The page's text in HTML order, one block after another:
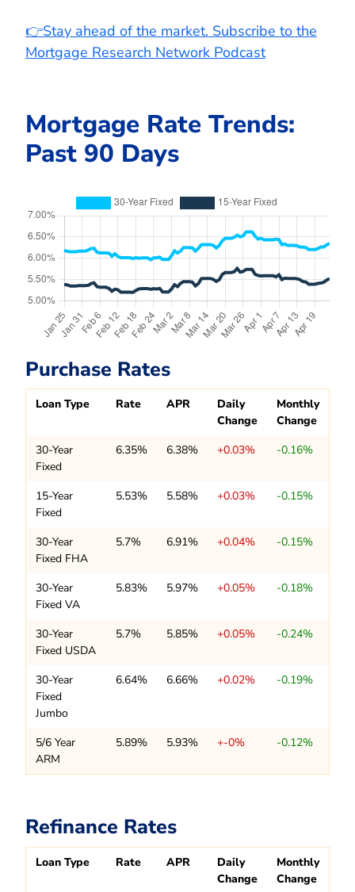
👉Stay ahead of the market. Subscribe to the
Mortgage Research Network Podcast
Mortgage Rate Trends:
Past 90 Days
Purchase Rates
Loan Type Rate APR
Daily
Change
Monthly
Change
30-Year
Fixed
6.35% 6.38% +0.03% -0.16%
15-Year
Fixed
5.53% 5.58% +0.03% -0.15%
30-Year
Fixed FHA
5.7% 6.91% +0.04% -0.15%
30-Year
Fixed VA
5.83% 5.97% +0.05% -0.18%
30-Year
Fixed USDA
5.7% 5.85% +0.05% -0.24%
30-Year
Fixed
Jumbo
6.64% 6.66% +0.02% -0.19%
5/6 Year
ARM
5.89% 5.93% +-0% -0.12%
Refinance Rates
Loan Type Rate APR
Daily
Change
Monthly
Change